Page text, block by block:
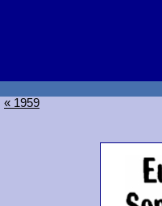
« 1959